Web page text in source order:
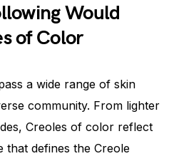
Would
of Color
a wide range of skin
community. From lighter
Creoles of color reflect
that defines the Creole